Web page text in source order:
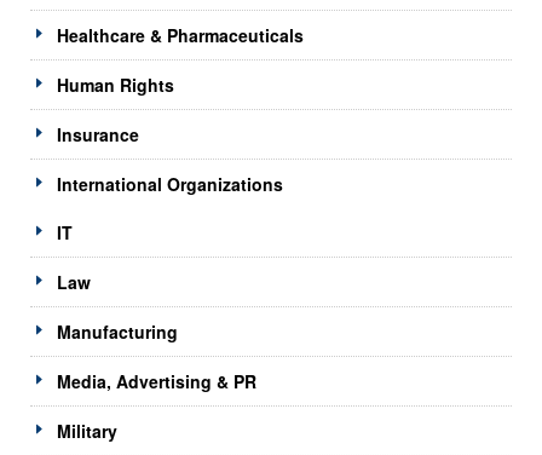
Healthcare & Pharmaceuticals
Human Rights
Insurance
International Organizations
IT
Law
Manufacturing
Media, Advertising & PR
Military